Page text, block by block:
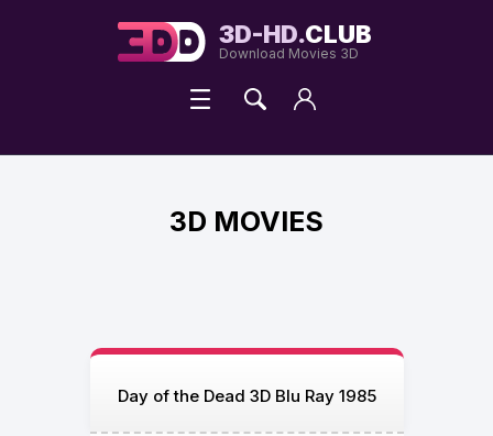
3D-HD.CLUB
Download Movies 3D
3D MOVIES
Day of the Dead 3D Blu Ray 1985